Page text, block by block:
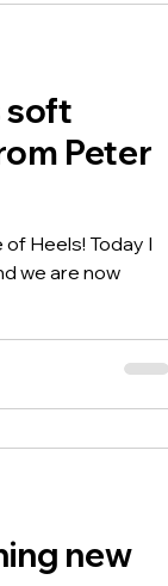
soft
Peter
Heels! Today I
we are now
new